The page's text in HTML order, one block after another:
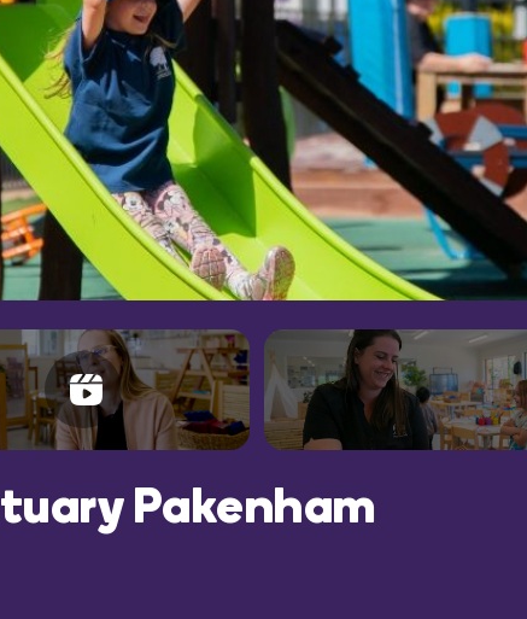
Pakenham